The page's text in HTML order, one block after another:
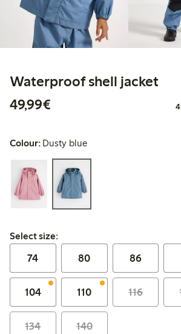
Waterproof shell jacket
49,99€
Colour: Dusty blue
Select size:
Select size:
74 80 86
104 110 116
134 140